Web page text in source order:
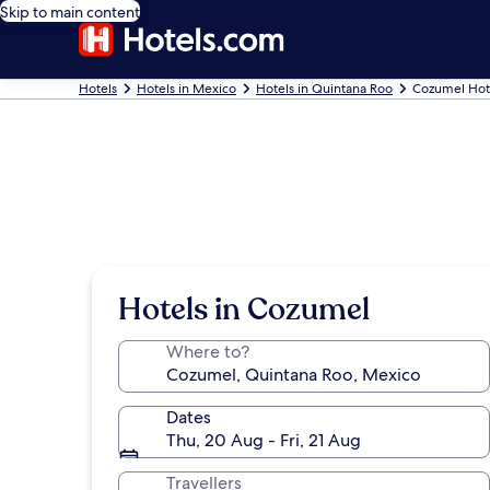
Skip to main content
Hotels Hotels in Mexico Hotels in Quintana Roo Cozumel
Hotels in Cozumel
Where to?
Dates
Thu, 20 Aug - Fri, 21 Aug
Travellers